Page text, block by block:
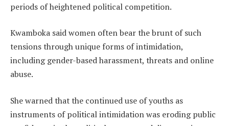
periods of heightened political competition.
Kwamboka said women often bear the brunt of such
tensions through unique forms of intimidation,
including gender-based harassment, threats and online
abuse.
She warned that the continued use of youths as
instruments of political intimidation was eroding public